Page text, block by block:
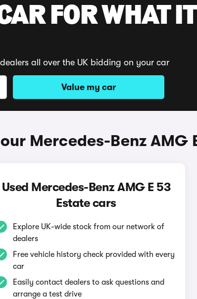
FOR WHAT
all over the UK bidding on your car
Value my car
Mercedes-Benz AMG
Used Mercedes-Benz AMG E 53
Estate cars
Explore UK-wide stock from our network of
dealers
Free vehicle history check provided with every
car
Easily contact dealers to ask questions and
arrange a test drive